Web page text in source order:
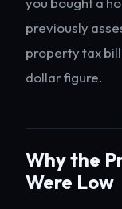
previously
property tax
dollar figure.
Why the
Were Low